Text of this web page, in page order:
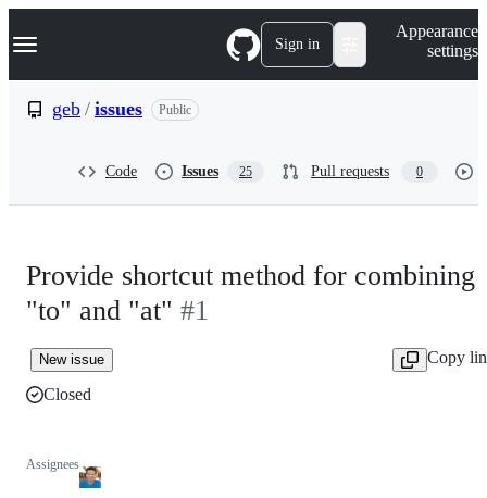
k
p
Navigation Menu Sign in
Appearance
settings
geb / issues Public
Code Issues 25 Pull requests 0
Provide shortcut method for combining
"to" and "at" #1
New issue
Copy
Closed
Assignees